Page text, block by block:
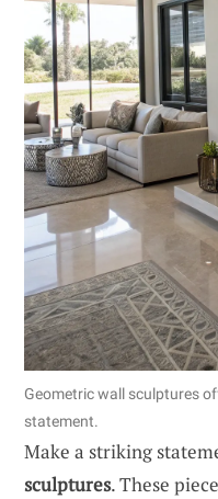
Geometric wall sculptures
statement.
Make a striking
sculptures. These